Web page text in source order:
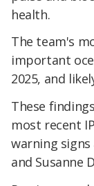
health.
The team's
important
2025, and
These
most recent
warning signs
and Susanne